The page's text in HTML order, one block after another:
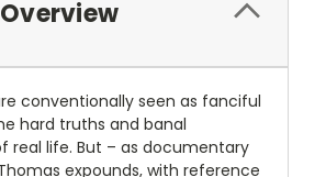
conventionally seen as fanciful
hard truths and banal
real life. But – as documentary
expounds, with reference